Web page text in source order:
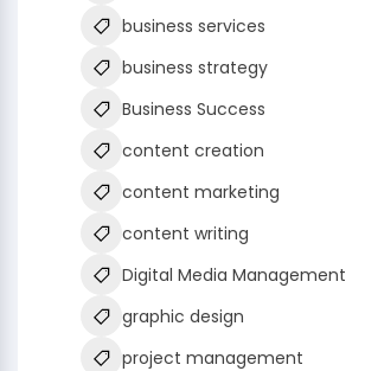
business services
business strategy
Business Success
content creation
content marketing
content writing
Digital Media Management
graphic design
project management